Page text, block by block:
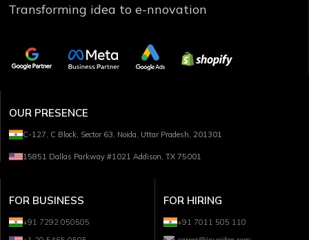
Transforming idea to e-nnovation
OUR PRESENCE
C-127, C Block, Sector 63, Noida, Uttar Pradesh, 201301
15851 Dallas Parkway #1021 Addison, TX 75001
FOR BUSINESS
+91 7292 050505
FOR HIRING
+91 7011 505 110